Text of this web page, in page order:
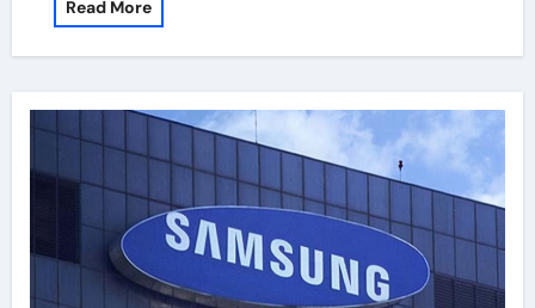
Read More